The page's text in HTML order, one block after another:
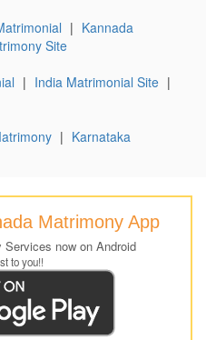
| Kannada
Site
| India Matrimonial Site |
| Karnataka
Matrimony App
Services now on Android
to you!!